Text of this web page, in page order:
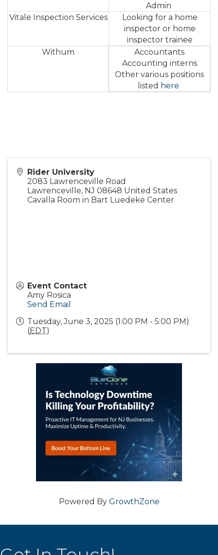
Admin
Vitale Inspection Services
Looking for a home
inspector or home
inspector trainee
Withum
Accountants
Accounting interns
Other various positions
listed here
Rider University
2083 Lawrenceville Road
Lawrenceville, NJ 08648 United States
Cavalla Room in Bart Luedeke Center
Event Contact
Amy Rosica
Send Email
Tuesday, June 3, 2025 (1:00 PM - 5:00 PM)
(EDT)
Powered By GrowthZone